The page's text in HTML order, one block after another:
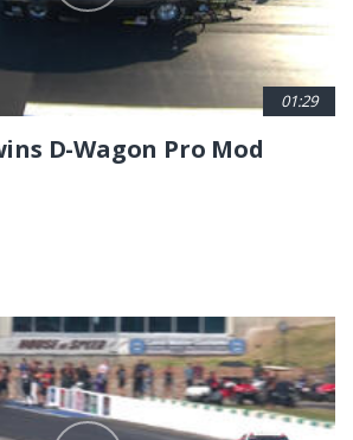
01:29
D-Wagon Pro Mod